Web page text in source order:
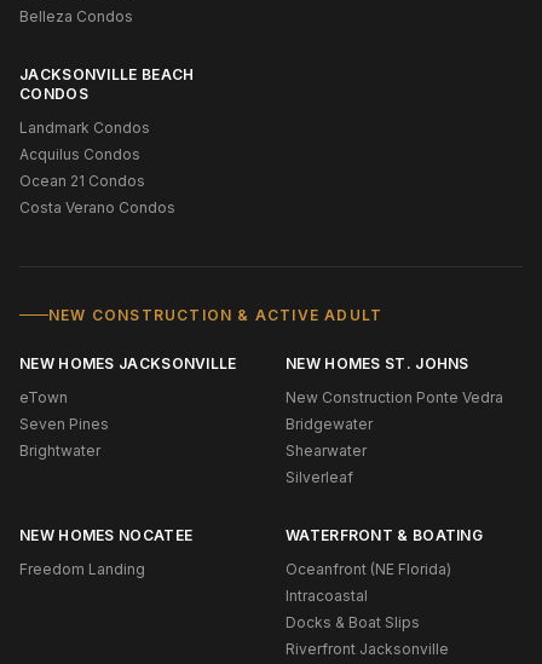
Belleza Condos
JACKSONVILLE BEACH
CONDOS
Landmark Condos
Acquilus Condos
Ocean 21 Condos
Costa Verano Condos
NEW CONSTRUCTION & ACTIVE ADULT
NEW HOMES JACKSONVILLE
eTown
Seven Pines
Brightwater
NEW HOMES ST. JOHNS
New Construction Ponte Vedra
Bridgewater
Shearwater
Silverleaf
NEW HOMES NOCATEE
Freedom Landing
WATERFRONT & BOATING
Oceanfront (NE Florida)
Intracoastal
Docks & Boat Slips
Riverfront Jacksonville